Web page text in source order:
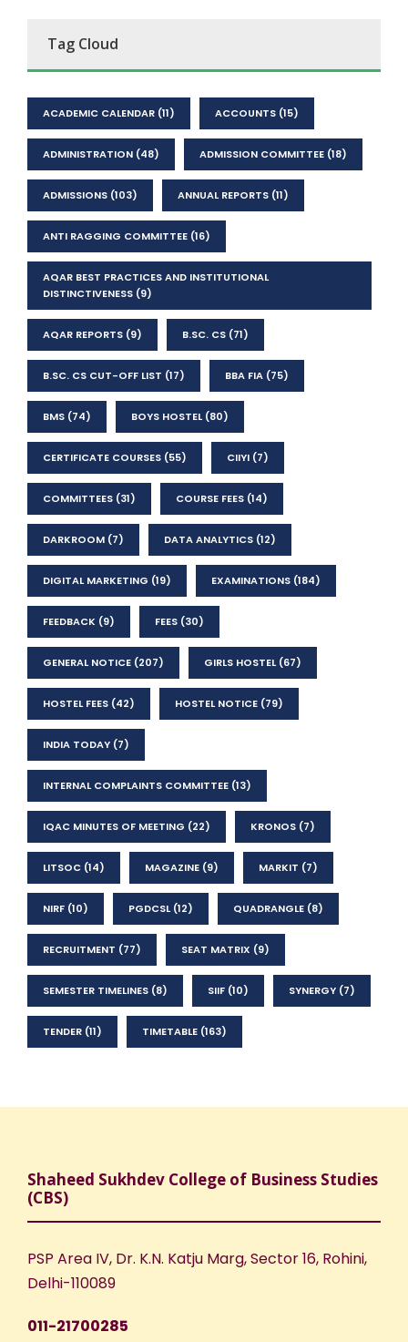
Tag Cloud
ACADEMIC CALENDAR (11) ACCOUNTS (15)
ADMINISTRATION (48) ADMISSION COMMITTEE (18)
ADMISSIONS (103) ANNUAL REPORTS (11)
ANTI RAGGING COMMITTEE (16)
AQAR BEST PRACTICES AND INSTITUTIONAL
DISTINCTIVENESS (9)
AQAR REPORTS (9) B.SC. CS (71)
B.SC. CS CUT-OFF LIST (17) BBA FIA (75)
BMS (74) BOYS HOSTEL(80)
CERTIFICATE COURSES (55) CIIYI (7)
COMMITTEES (31) COURSE FEES (14)
DARKROOM (7) DATA ANALYTICS (12)
DIGITAL MARKETING (19) EXAMINATIONS (184)
FEEDBACK (9) FEES (30)
GENERAL NOTICE (207) GIRLS HOSTEL(67)
HOSTEL FEES (42) HOSTEL NOTICE (79)
INDIA TODAY (7)
INTERNAL COMPLAINTS COMMITTEE (13)
IQAC MINUTES OF MEETING (22) KRONOS (7)
LITSOC (14) MAGAZINE (9) MARKIT (7)
NIRF (10) PGDCSL(12) QUADRANGLE (8)
RECRUITMENT (77) SEAT MATRIX (9)
SEMESTER TIMELINES (8) SIIF (10) SYNERGY (7)
TENDER (11) TIMETABLE (163)
Shaheed Sukhdev College of Business Studies
(CBS)
PSP Area IV, Dr. K.N. Katju Marg, Sector 16, Rohini,
Delhi-110089
011-21700285